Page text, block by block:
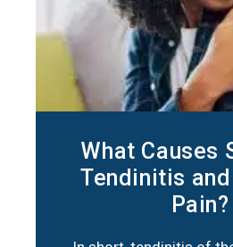
What Causes
Tendinitis
Pain?